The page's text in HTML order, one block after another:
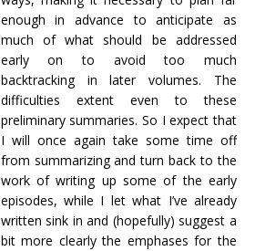
enough in advance to anticipate as
much of what should be addressed
early on to avoid too much
backtracking in later volumes. The
difficulties extent even to these
preliminary summaries. So I expect that
I will once again take some time off
from summarizing and turn back to the
work of writing up some of the early
episodes, while I let what I’ve already
written sink in and (hopefully) suggest a
bit more clearly the emphases for the